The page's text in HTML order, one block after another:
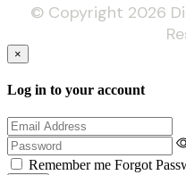
© Copyright 2026
×
Log in to your account
Remember me Forgot